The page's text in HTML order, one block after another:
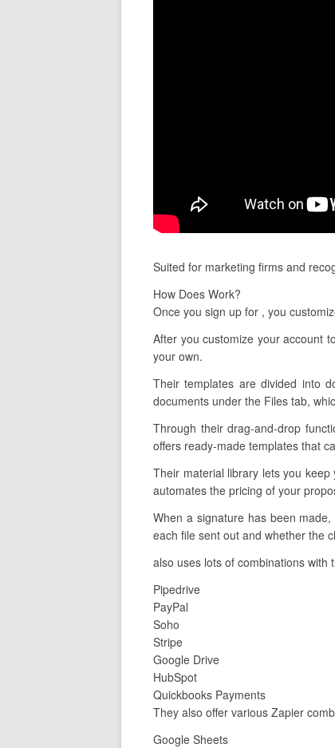
Suited for marketing firms and
How Does Work?
Once you sign up for , you
After you customize your account
your own.
Their templates are divided into
documents under the Files tab,
Through their drag-and-drop
offers ready-made templates that
Their material library lets you
automates the pricing of your
When a signature has been
each file sent out and whether the
also uses lots of combinations with
Pipedrive
PayPal
Soho
Stripe
Google Drive
HubSpot
Quickbooks Payments
They also offer various Zapier
Google Sheets